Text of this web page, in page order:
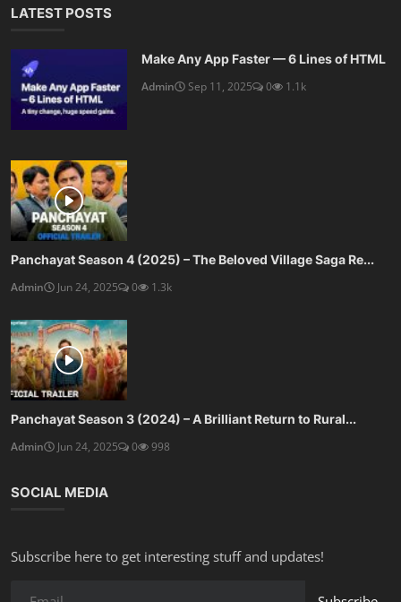
LATEST POSTS
Make Any App Faster — 6 Lines of HTML
Admin
Sep 11, 2025 0 1.1k
Panchayat Season 4 (2025) – The Beloved Village Saga Re...
Admin
Jun 24, 2025 0 1.3k
Panchayat Season 3 (2024) – A Brilliant Return to Rural...
Admin
Jun 24, 2025 0 998
SOCIAL MEDIA
Subscribe here to get interesting stuff and updates!